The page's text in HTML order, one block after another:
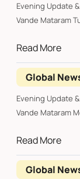
Evening Update
Vande Mataram
Read More
Global
Evening Update
Vande Mataram
Read More
Global